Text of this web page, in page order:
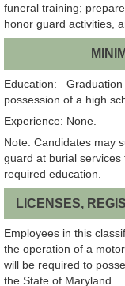
funeral training;
honor guard activities,
Education: Graduation
possession of a high
Experience: None.
Note: Candidates may
guard at burial
required education.
LICENSES,
Employees in this
the operation of a
will be required to
the State of Maryland.